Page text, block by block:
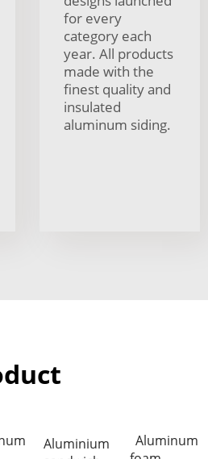
for every
category each
year. All products
made with the
finest quality and
insulated
aluminum siding.
Aluminium
Aluminum